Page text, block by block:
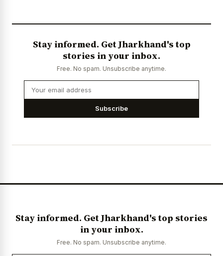
Stay informed. Get Jharkhand's top
stories in your inbox.
Free. No spam. Unsubscribe anytime.
Subscribe
Stay informed. Get Jharkhand's top stories
in your inbox.
Free. No spam. Unsubscribe anytime.